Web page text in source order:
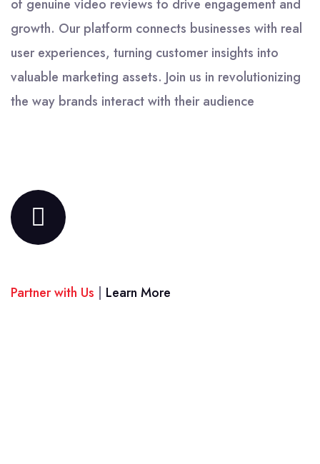
of genuine video reviews to drive engagement and
growth. Our platform connects businesses with real
user experiences, turning customer insights into
valuable marketing assets. Join us in revolutionizing
the way brands interact with their audience
Partner with Us | Learn More